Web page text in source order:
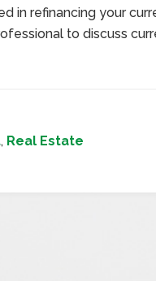
in refinancing your
to discuss
, Real Estate